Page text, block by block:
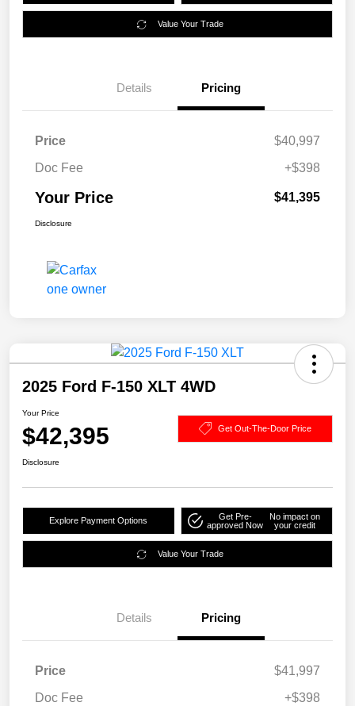
Value Your Trade
Details Pricing
Price
$40,997
Doc Fee
+$398
Your Price $41,395
Disclosure
2025 Ford F-150 XLT 4WD
Your Price
$42,395 Get Out-The-Door Price
Disclosure
Explore Payment Options
Get Pre-
approved Now
No impact on
your credit
Value Your Trade
Details Pricing
Price
$41,997
Doc Fee
+$398